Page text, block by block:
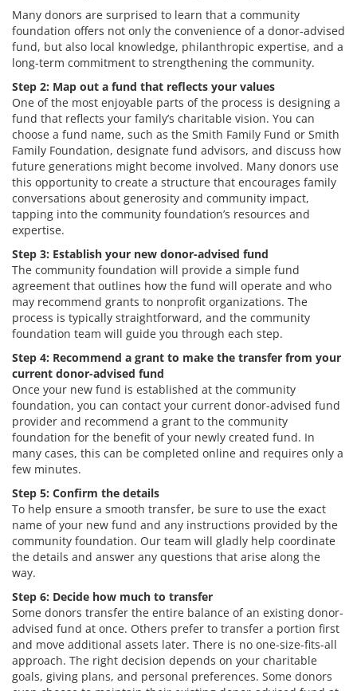
Many donors are surprised to learn that a community
foundation offers not only the convenience of a donor-advised
fund, but also local knowledge, philanthropic expertise, and a
long-term commitment to strengthening the community.
Step 2: Map out a fund that reflects your values
One of the most enjoyable parts of the process is designing a
fund that reflects your family’s charitable vision. You can
choose a fund name, such as the Smith Family Fund or Smith
Family Foundation, designate fund advisors, and discuss how
future generations might become involved. Many donors use
this opportunity to create a structure that encourages family
conversations about generosity and community impact,
tapping into the community foundation’s resources and
expertise.
Step 3: Establish your new donor-advised fund
The community foundation will provide a simple fund
agreement that outlines how the fund will operate and who
may recommend grants to nonprofit organizations. The
process is typically straightforward, and the community
foundation team will guide you through each step.
Step 4: Recommend a grant to make the transfer from your
current donor-advised fund
Once your new fund is established at the community
foundation, you can contact your current donor-advised fund
provider and recommend a grant to the community
foundation for the benefit of your newly created fund. In
many cases, this can be completed online and requires only a
few minutes.
Step 5: Confirm the details
To help ensure a smooth transfer, be sure to use the exact
name of your new fund and any instructions provided by the
community foundation. Our team will gladly help coordinate
the details and answer any questions that arise along the
way.
Step 6: Decide how much to transfer
Some donors transfer the entire balance of an existing donor-
advised fund at once. Others prefer to transfer a portion first
and move additional assets later. There is no one-size-fits-all
approach. The right decision depends on your charitable
goals, giving plans, and personal preferences. Some donors